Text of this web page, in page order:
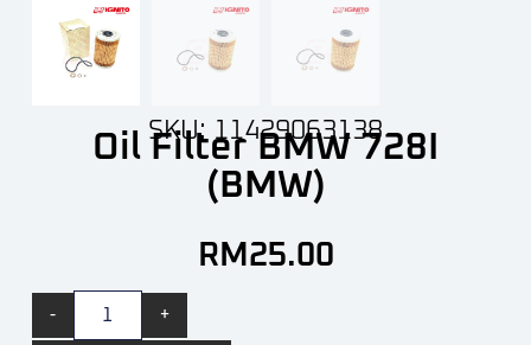
SKU: 11429063138
Oil Filter BMW 728I
(BMW)
RM 25.00
- +